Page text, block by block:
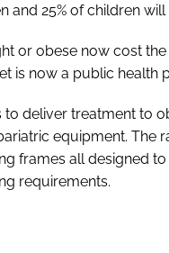
and 25% of children
or obese now cost
is now a public health
deliver treatment to
equipment. The
frames all designed
requirements.